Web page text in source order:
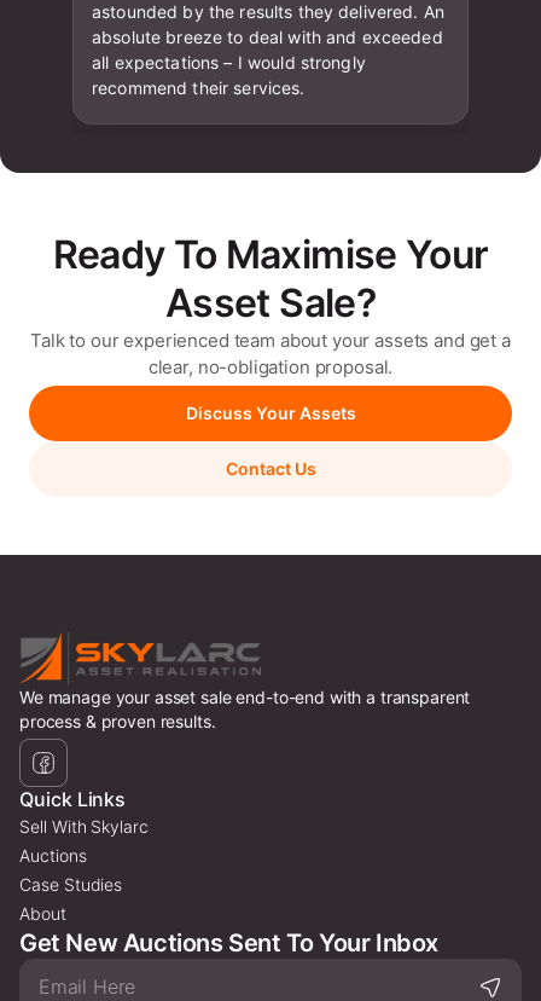
astounded by the results they delivered. An
absolute breeze to deal with and exceeded
all expectations – I would strongly
recommend their services.
Ready To Maximise Your
Asset Sale?
Talk to our experienced team about your assets and get a
clear, no-obligation proposal.
Discuss Your Assets
Contact Us
We manage your asset sale end-to-end with a transparent
process & proven results.
Quick Links
Sell With Skylarc
Auctions
Case Studies
About
Get New Auctions Sent To Your Inbox